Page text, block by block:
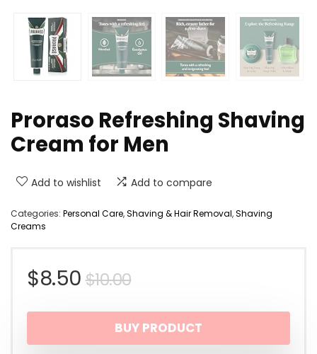
Proraso Refreshing Shaving
Cream for Men
Add to wishlist Add to compare
Categories: Personal Care,Shaving & Hair Removal,Shaving
Creams
$10.00Original
price
was:
$8.50
Current
price
is:
BUY PRODUCT